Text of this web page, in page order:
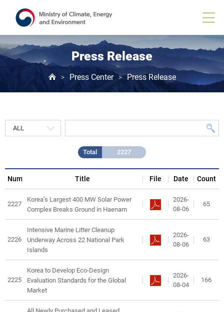
Press Release
> Press Center > Press Release
Total 2227
Release
목
록
Num Title File Date Count
2227
Korea’s Largest 400 MW Solar Power
Complex Breaks Ground in Haenam
2026-
08-06
65
2226
Intensive Marine Litter Cleanup
Underway Across 22 National Park
Islands
2026-
08-06
63
2225
Korea to Develop Eco-Design
Evaluation Standards for the Global
Market
2026-
08-04
166